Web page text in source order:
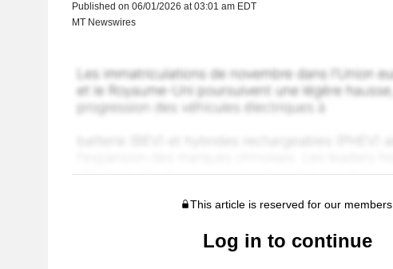
Published on 06/01/2026 at 03:01 am EDT
MT Newswires
This article is reserved for our members.
Log in to continue